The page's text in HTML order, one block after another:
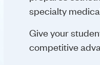
specialty
Give your
competitive